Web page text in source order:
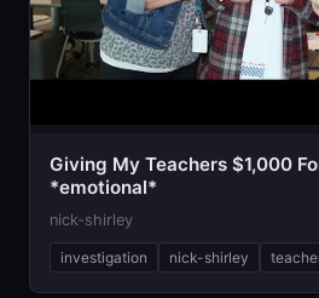
Giving My Teachers $1,000
*emotional*
nick-shirley
investigation nick-shirley